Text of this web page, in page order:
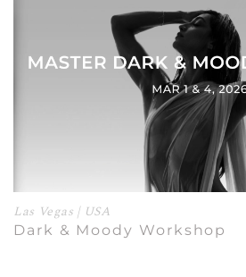
Las Vegas | USA
Dark & Moody Workshop